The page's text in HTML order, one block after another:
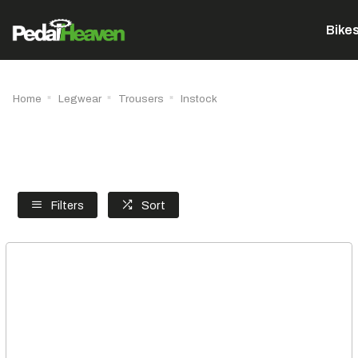
Home Legwear Trousers Instock
Filters Sort